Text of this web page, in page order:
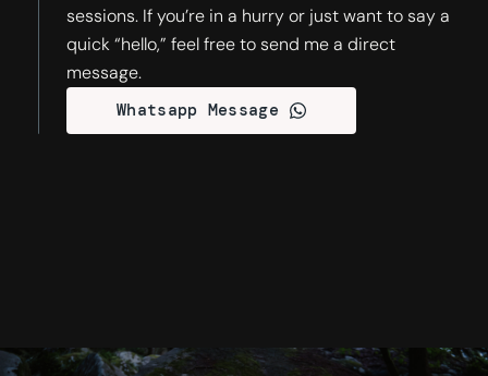
sessions. If you’re in a hurry or just want to say a
quick “hello,” feel free to send me a direct
message.
Whatsapp Message